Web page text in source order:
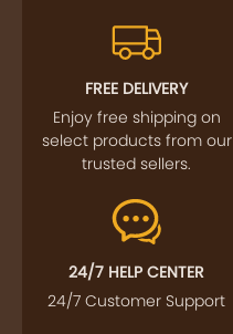
FREE DELIVERY
Enjoy free shipping on
select products from our
trusted sellers.
24/7 HELP CENTER
24/7 Customer Support